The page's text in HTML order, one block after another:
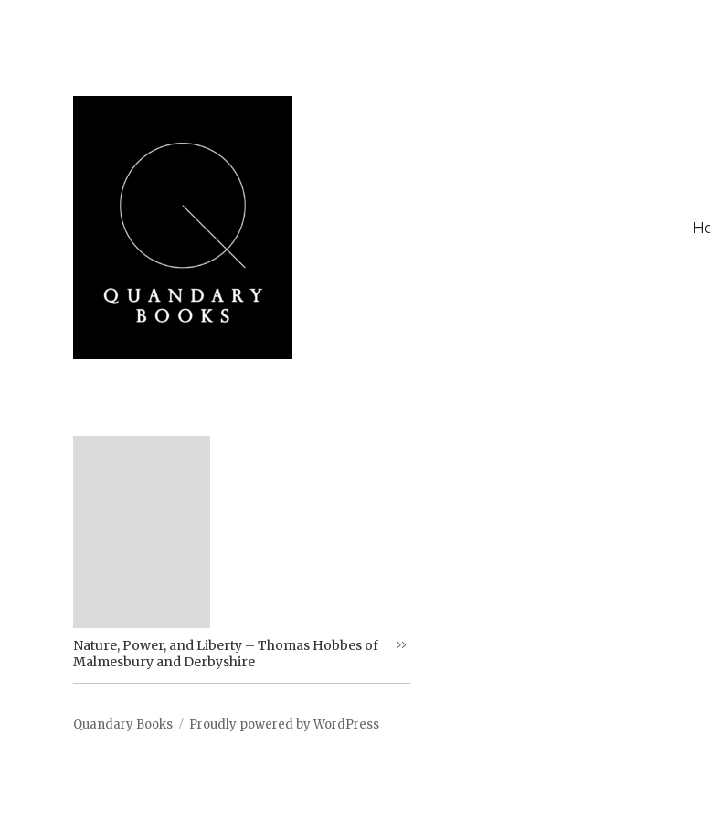
Nature, Power, and Liberty – Thomas Hobbes of
Malmesbury and Derbyshire
Quandary Books Proudly powered by WordPress